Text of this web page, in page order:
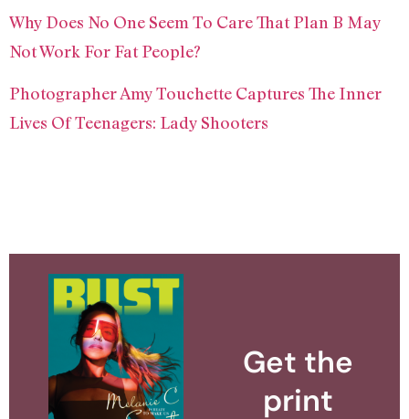
Why Does No One Seem To Care That Plan B May
Not Work For Fat People?
Photographer Amy Touchette Captures The Inner
Lives Of Teenagers: Lady Shooters
Get the
print